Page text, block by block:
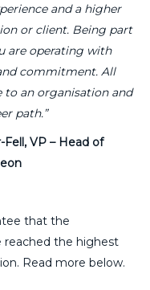
and a higher
or client. Being part
are operating with
commitment. All
to an organisation and
path.”
– Head of
that the
reached the highest
Read more below.